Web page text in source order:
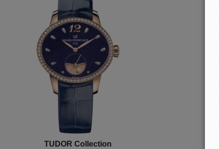
TUDOR Collection